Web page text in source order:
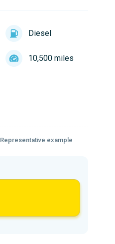
Diesel
10,500 miles
Representative example